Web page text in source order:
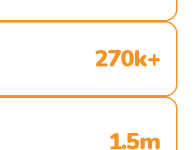
270k+
1.5m